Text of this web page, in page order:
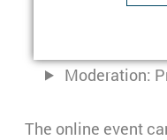
Moderation:
The online event
Type
Purpose